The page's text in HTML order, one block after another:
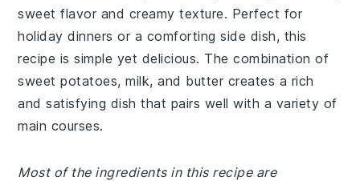
sweet flavor and creamy texture. Perfect for
holiday dinners or a comforting side dish, this
recipe is simple yet delicious. The combination of
sweet potatoes, milk, and butter creates a rich
and satisfying dish that pairs well with a variety of
main courses.
Most of the ingredients in this recipe are